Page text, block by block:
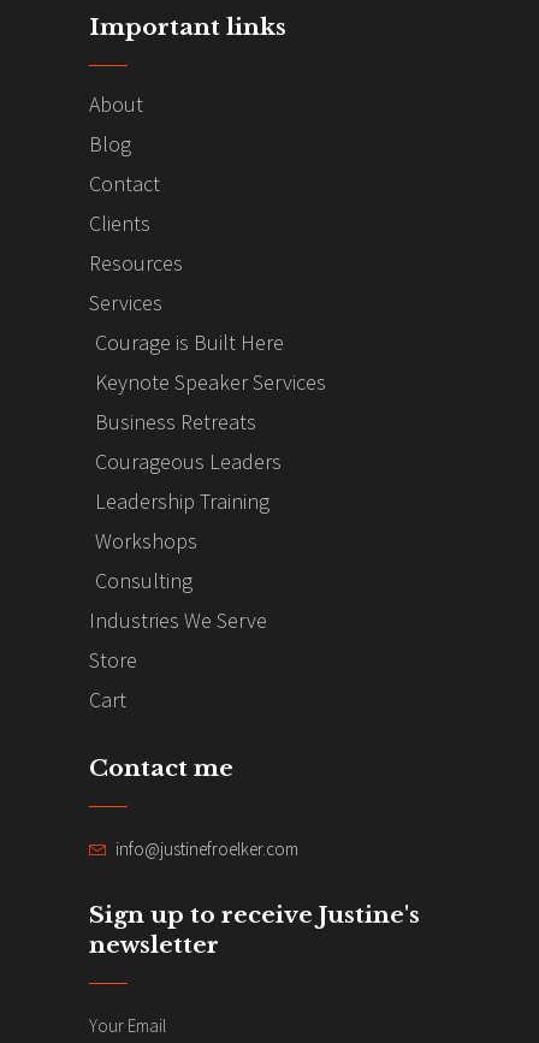
Important links
About
Blog
Contact
Clients
Resources
Services
Courage is Built Here
Keynote Speaker Services
Business Retreats
Courageous Leaders
Leadership Training
Workshops
Consulting
Industries We Serve
Store
Cart
Contact me
info@justinefroelker.com
Sign up to receive Justine's
newsletter